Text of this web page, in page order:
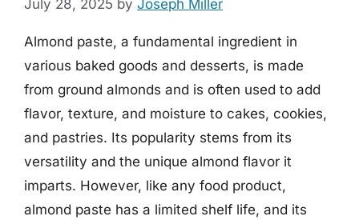
July 28, 2025 by Joseph Miller
Almond paste, a fundamental ingredient in
various baked goods and desserts, is made
from ground almonds and is often used to add
flavor, texture, and moisture to cakes, cookies,
and pastries. Its popularity stems from its
versatility and the unique almond flavor it
imparts. However, like any food product,
almond paste has a limited shelf life, and its